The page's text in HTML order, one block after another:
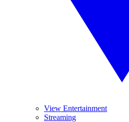
View Entertainment
Streaming